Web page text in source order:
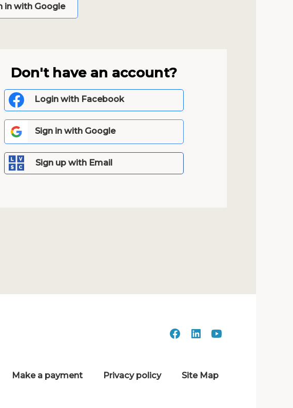
in with Google
Don't have an account?
Login with Facebook
Sign in with Google
Sign up with Email
Make a payment Privacy policy Site Map